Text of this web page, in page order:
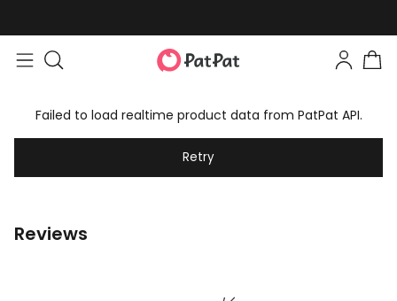
Failed to load realtime product data from PatPat API.
Retry
Reviews